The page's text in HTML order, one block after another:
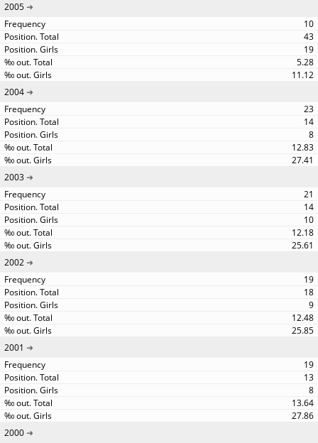
2005
10
43
19
5.28
11.12
2004
23
14
8
12.83
27.41
2003
21
14
10
12.18
25.61
2002
19
18
9
12.48
25.85
2001
19
13
8
13.64
27.86
2000